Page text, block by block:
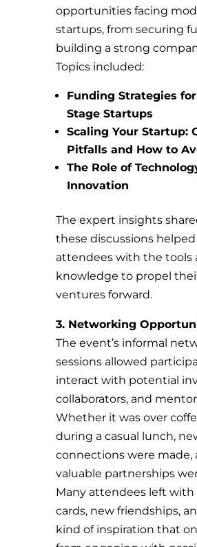
opportunities facing
startups, from securing
building a strong
Topics included:
Funding Strategies
Stage Startups
Scaling Your Startup:
Pitfalls and How to
The Role of
Innovation
The expert insights
these discussions
attendees with the tools
knowledge to propel
ventures forward.
3. Networking
The event’s informal
sessions allowed
interact with potential
collaborators, and
Whether it was over
during a casual lunch,
connections were made,
valuable partnerships
Many attendees left with
cards, new friendships,
kind of inspiration that